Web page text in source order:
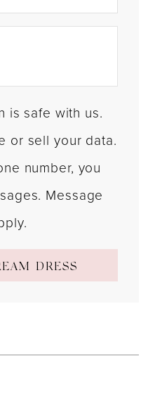
is safe with us.
or sell your data.
number, you
Message
DRESS